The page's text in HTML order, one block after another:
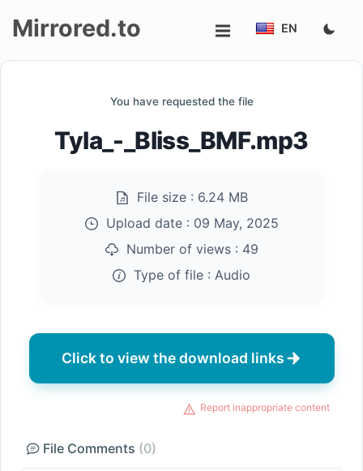
Mirrored.to EN
You have requested the file
Tyla_-_Bliss_BMF.mp3
File size : 6.24 MB
Upload date : 09 May, 2025
Number of views : 49
Type of file : Audio
Click to view the download links
Report inappropriate content
File Comments (0)